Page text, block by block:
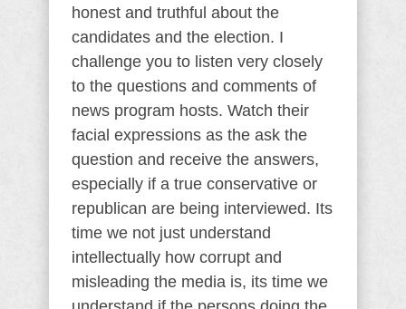
honest and truthful about the
candidates and the election. I
challenge you to listen very closely
to the questions and comments of
news program hosts. Watch their
facial expressions as the ask the
question and receive the answers,
especially if a true conservative or
republican are being interviewed. Its
time we not just understand
intellectually how corrupt and
misleading the media is, its time we